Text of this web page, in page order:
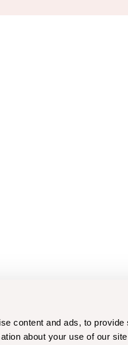
content and ads, to
about your use of our